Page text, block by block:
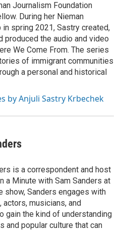
Journalism Foundation
During her Nieman
spring 2021, Sastry created,
produced the audio and video
We Come From. The series
of immigrant communities
a personal and historical
by Anjuli Sastry Krbechek
is a correspondent and host
a Minute with Sam Sanders at
show, Sanders engages with
actors, musicians, and
gain the kind of understanding
and popular culture that can